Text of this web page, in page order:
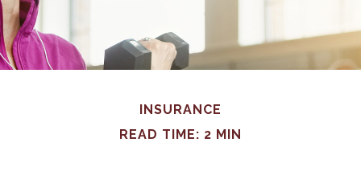
INSURANCE
READ TIME: 2 MIN